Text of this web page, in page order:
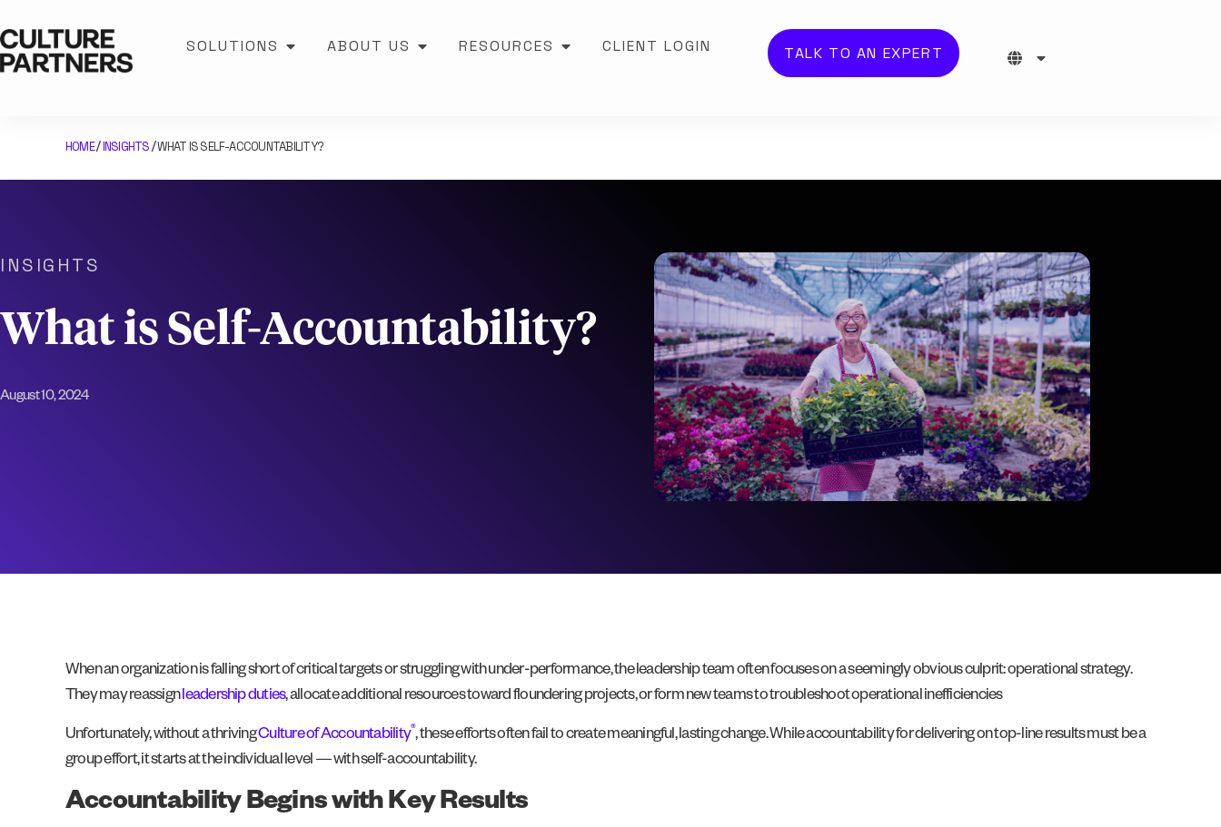
SOLUTIONS ABOUT US RESOURCES CLIENT LOGIN TALK TO AN EXPERT
HOME/INSIGHTS/WHAT IS SELF-ACCOUNTABILITY?
INSIGHTS
What is Self-Accountability?
August 10, 2024
When an organization is falling short of critical targets or struggling with under-performance, the leadership team often focuses on a seemingly obvious culprit: operational strategy.
They may reassignleadership duties, allocate additional resources toward floundering projects, or form new teams to troubleshoot operational inefficiencies
Unfortunately, without a thrivingCulture of Accountability®, these efforts often fail to create meaningful, lasting change. While accountability for delivering on top-line results must be a
group effort, it starts at the individual level — with self-accountability.
Accountability Begins with Key Results